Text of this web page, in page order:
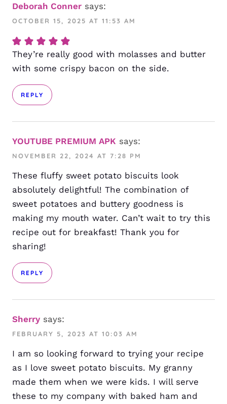
Deborah Conner says:
OCTOBER 15, 2025 AT 11:53 AM
They’re really good with molasses and butter
with some crispy bacon on the side.
REPLY
YOUTUBE PREMIUM APK says:
NOVEMBER 22, 2024 AT 7:28 PM
These fluffy sweet potato biscuits look
absolutely delightful! The combination of
sweet potatoes and buttery goodness is
making my mouth water. Can’t wait to try this
recipe out for breakfast! Thank you for
sharing!
REPLY
Sherry says:
FEBRUARY 5, 2023 AT 10:03 AM
I am so looking forward to trying your recipe
as I love sweet potato biscuits. My granny
made them when we were kids. I will serve
these to my company with baked ham and